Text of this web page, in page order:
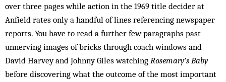
over three pages while action in the 1969 title decider at
Anfield rates only a handful of lines referencing newspaper
reports. You have to read a further few paragraphs past
unnerving images of bricks through coach windows and
David Harvey and Johnny Giles watching Rosemary’s Baby
before discovering what the outcome of the most important